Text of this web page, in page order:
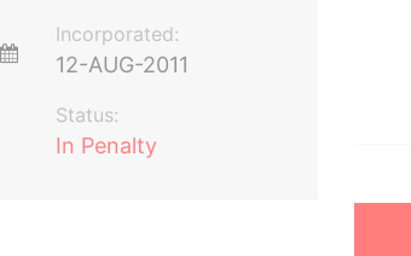
Incorporated:
12-AUG-2011
Status:
In Penalty